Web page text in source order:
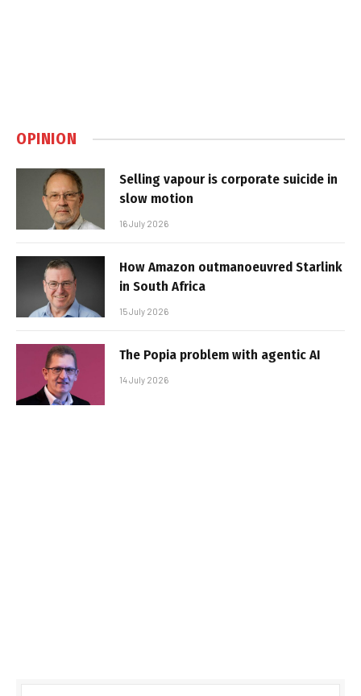
OPINION
Selling vapour is corporate suicide in
slow motion
16 July 2026
How Amazon outmanoeuvred Starlink
in South Africa
15 July 2026
The Popia problem with agentic AI
14 July 2026